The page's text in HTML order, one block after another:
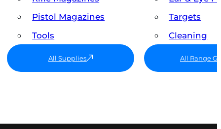
Pistol Magazines
Tools
All Supplies
Targets
Cleaning
All Range